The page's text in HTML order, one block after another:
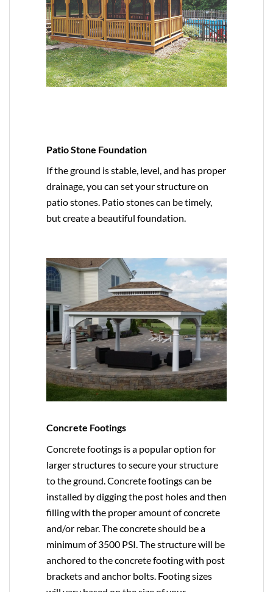
Patio Stone Foundation
If the ground is stable, level, and has proper
drainage, you can set your structure on
patio stones. Patio stones can be timely,
but create a beautiful foundation.
Concrete Footings
Concrete footings is a popular option for
larger structures to secure your structure
to the ground. Concrete footings can be
installed by digging the post holes and then
filling with the proper amount of concrete
and/or rebar. The concrete should be a
minimum of 3500 PSI. The structure will be
anchored to the concrete footing with post
brackets and anchor bolts. Footing sizes